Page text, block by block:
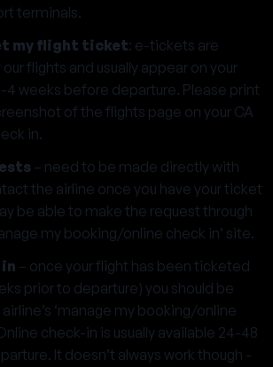
terminals.
my flight ticket: e-tickets are
flights and usually appear on your
4 weeks before departure. Please print
of the flights page on your CA
in.
– need to be made directly with
the airline once you have your ticket
be able to make the request through
my booking/online check in’ site.
– once your flight has been ticketed
prior to departure) you should be
‘manage my booking/online
check-in is usually available 24-48
It doesn’t always work though -